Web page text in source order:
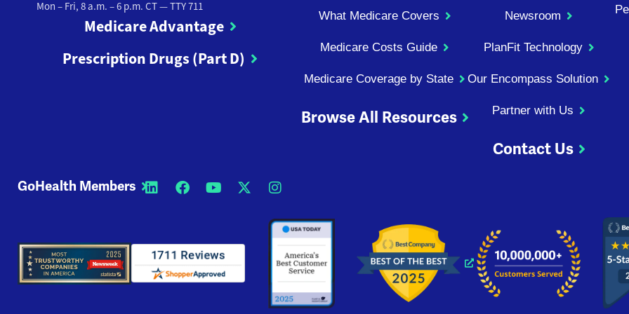
Mon – Fri, 8 a.m. – 6 p.m. CT— TTY 711
Medicare Advantage
Prescription Drugs (Part D)
What Medicare Covers
Medicare Costs Guide
Medicare Coverage by State
Browse All Resources
Newsroom
PlanFit Technology
Our Encompass Solution
Partner with Us
Contact Us
GoHealth Members
Opens a new window
Opens a new window
Opens a new window